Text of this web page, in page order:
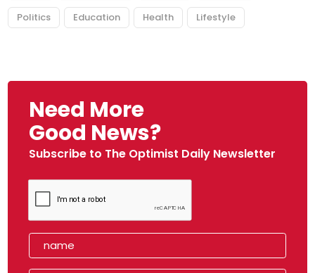
Politics Education Health Lifestyle
Need More
Good News?
Subscribe to The Optimist Daily Newsletter